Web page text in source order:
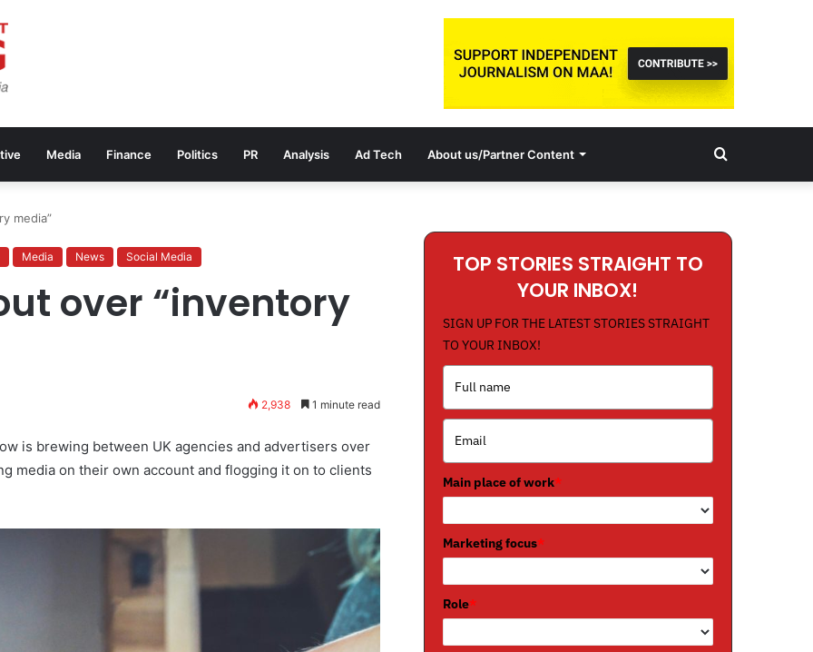
Media Finance Politics PR Analysis Ad Tech About us/Partner Content Search
media”
Media News Social Media
over “inventory
2,938 1 minute read
is brewing between UK agencies and advertisers over
media on their own account and flogging it on to clients
TOP STORIES STRAIGHT TO
YOUR INBOX!
SIGN UP FOR THE LATEST STORIES STRAIGHT
TO YOUR INBOX!
Main place of work*
Marketing focus*
Role*